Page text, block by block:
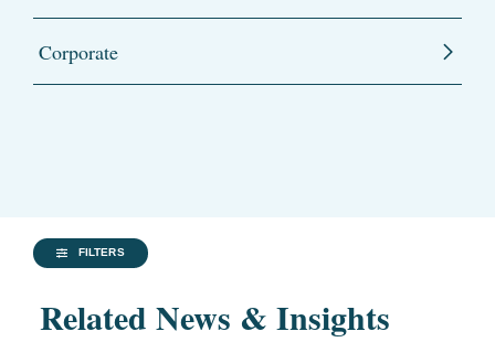
Corporate
FILTERS
Related News & Insights